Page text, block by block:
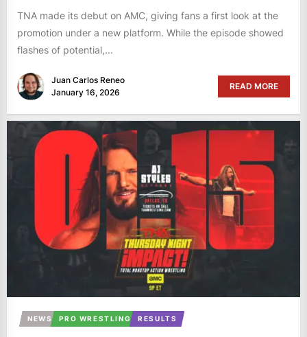
TNA made its debut on AMC, giving fans a first look at the
promotion under a new platform. While the episode showed
flashes of potential,...
Juan Carlos Reneo
January 16, 2026
READ MORE
NEWS PRO WRESTLING RESULTS